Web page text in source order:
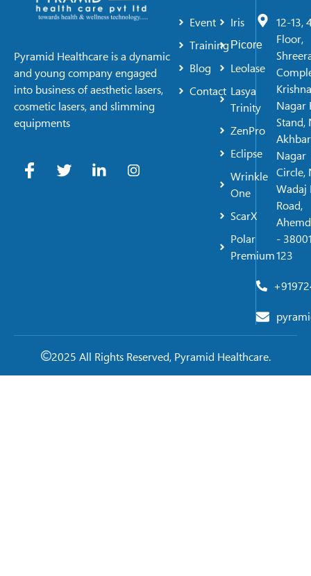
Pyramid Healthcare is a dynamic
and young company engaged
into business of aesthetic lasers,
cosmetic lasers, and slimming
equipments
Event
Training
Blog
Contact
Iris
Picore
Leolase
Lasya
Trinity
ZenPro
Eclipse
Wrinkle
One
ScarX
Polar
Premium
12-13,
Floor,
Krishna
Nagar
Stand,
Akhbar
Nagar
Circle,
Wadaj
Road,
-
123
2025 All Rights Reserved, Pyramid Healthcare.